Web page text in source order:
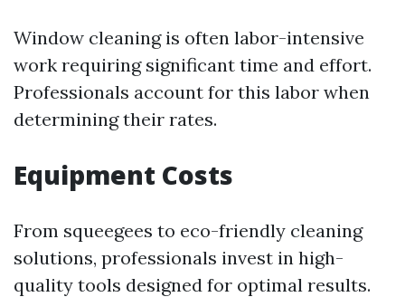
Window cleaning is often labor-intensive
work requiring significant time and effort.
Professionals account for this labor when
determining their rates.
Equipment Costs
From squeegees to eco-friendly cleaning
solutions, professionals invest in high-
quality tools designed for optimal results.